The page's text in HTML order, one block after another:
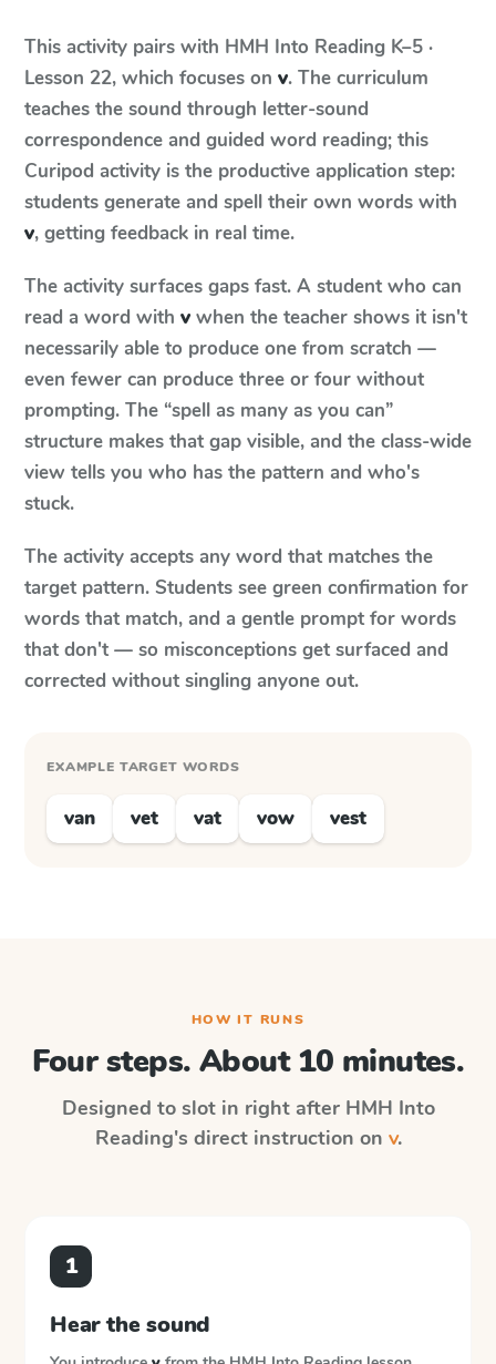
This activity pairs with HMH Into Reading K–5 ·
Lesson 22, which focuses on v. The curriculum
teaches the sound through letter-sound
correspondence and guided word reading; this
Curipod activity is the productive application step:
students generate and spell their own words with
v, getting feedback in real time.
The activity surfaces gaps fast. A student who can
read a word with v when the teacher shows it isn't
necessarily able to produce one from scratch —
even fewer can produce three or four without
prompting. The “spell as many as you can”
structure makes that gap visible, and the class-wide
view tells you who has the pattern and who's
stuck.
The activity accepts any word that matches the
target pattern. Students see green confirmation for
words that match, and a gentle prompt for words
that don't — so misconceptions get surfaced and
corrected without singling anyone out.
EXAMPLE TARGET WORDS
van vet vat vow vest
HOW IT RUNS
Four steps. About 10 minutes.
Designed to slot in right after HMH Into
Reading's direct instruction on v.
1
Hear the sound